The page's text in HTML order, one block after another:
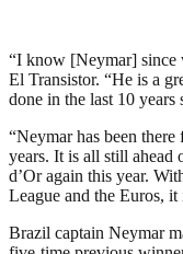
“I know [Neymar] since
El Transistor. “He is a
done in the last 10
“Neymar has been
years. It is all still
d’Or again this year.
League and the Euros, it
Brazil captain Neymar